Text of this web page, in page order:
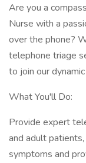
Are you a
Nurse with a
over the phone?
telephone triage
to join our
What You'll Do:
Provide expert
and adult
symptoms and